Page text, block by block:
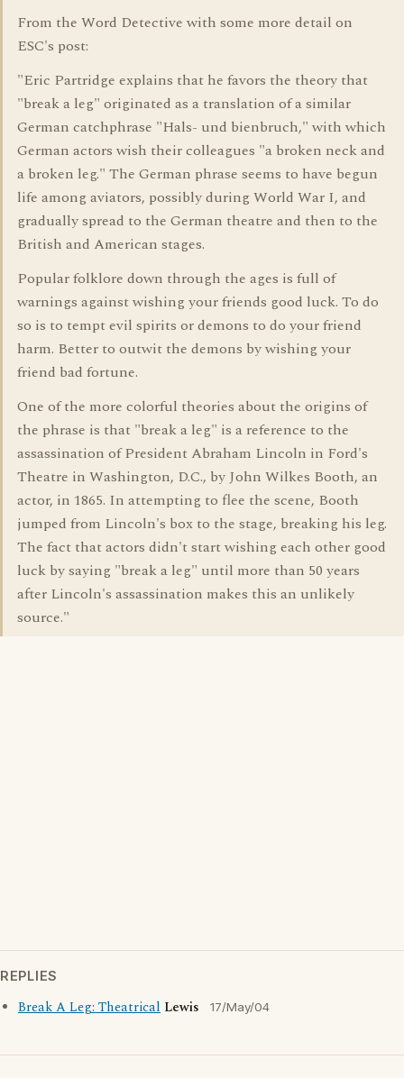
From the Word Detective with some more detail on
ESC's post:
"Eric Partridge explains that he favors the theory that
"break a leg" originated as a translation of a similar
German catchphrase "Hals- und bienbruch," with which
German actors wish their colleagues "a broken neck and
a broken leg." The German phrase seems to have begun
life among aviators, possibly during World War I, and
gradually spread to the German theatre and then to the
British and American stages.
Popular folklore down through the ages is full of
warnings against wishing your friends good luck. To do
so is to tempt evil spirits or demons to do your friend
harm. Better to outwit the demons by wishing your
friend bad fortune.
One of the more colorful theories about the origins of
the phrase is that "break a leg" is a reference to the
assassination of President Abraham Lincoln in Ford's
Theatre in Washington, D.C., by John Wilkes Booth, an
actor, in 1865. In attempting to flee the scene, Booth
jumped from Lincoln's box to the stage, breaking his leg.
The fact that actors didn't start wishing each other good
luck by saying "break a leg" until more than 50 years
after Lincoln's assassination makes this an unlikely
source."
REPLIES
Break A Leg: Theatrical Lewis 17/May/04